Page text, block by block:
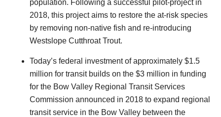
population. Following a successful pilot-project in
2018, this project aims to restore the at-risk species
by removing non-native fish and re-introducing
Westslope Cutthroat Trout.
Today’s federal investment of approximately $1.5
million for transit builds on the $3 million in funding
for the Bow Valley Regional Transit Services
Commission announced in 2018 to expand regional
transit service in the Bow Valley between the